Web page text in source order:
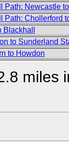
Path: Newcastle
Path: Chollerford
to Sunderland
to Howdon
miles